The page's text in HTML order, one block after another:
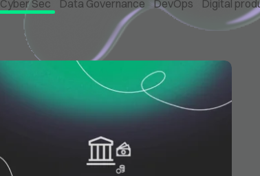
Cyber Sec Data Governance DevOps Digital